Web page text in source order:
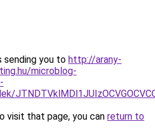
sending you to http://arany-
microblog-
visit that page, you can return to